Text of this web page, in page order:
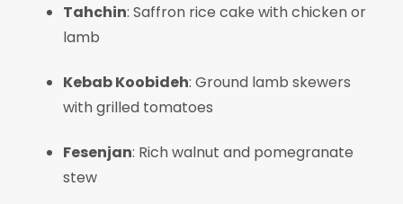
Tahchin: Saffron rice cake with chicken or
lamb
Kebab Koobideh: Ground lamb skewers
with grilled tomatoes
Fesenjan: Rich walnut and pomegranate
stew